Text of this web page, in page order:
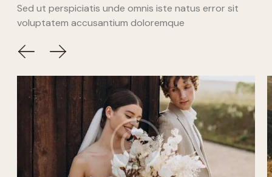
Sed ut perspiciatis unde omnis iste natus error sit
voluptatem accusantium doloremque